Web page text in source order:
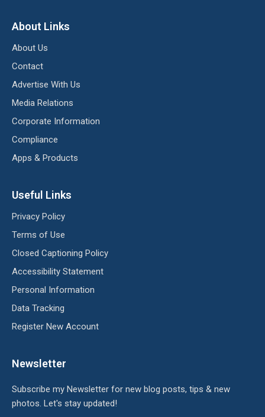
About Links
About Us
Contact
Advertise With Us
Media Relations
Corporate Information
Compliance
Apps & Products
Useful Links
Privacy Policy
Terms of Use
Closed Captioning Policy
Accessibility Statement
Personal Information
Data Tracking
Register New Account
Newsletter
Subscribe my Newsletter for new blog posts, tips & new
photos. Let's stay updated!